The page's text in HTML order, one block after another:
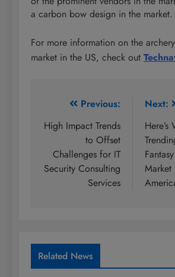
a carbon bow design in the market.
For more information on the
market in the US, check out
navigation
Previous:
High Impact Trends
to Offset
Challenges for IT
Security Consulting
Services
Next:
Here’s
Related News